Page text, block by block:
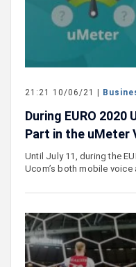
21:21 10/06/21 |
During EURO
Part in the uMeter
Until July 11, during the
Ucom’s both mobile voice